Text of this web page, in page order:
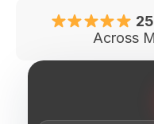
Across